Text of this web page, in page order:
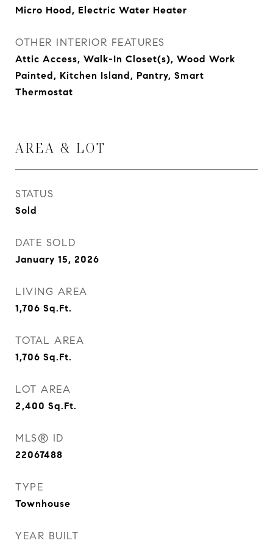
Micro Hood, Electric Water Heater
OTHER INTERIOR FEATURES
Attic Access, Walk-In Closet(s), Wood Work
Painted, Kitchen Island, Pantry, Smart
Thermostat
AREA & LOT
STATUS
Sold
DATE SOLD
January 15, 2026
LIVING AREA
1,706 Sq.Ft.
TOTAL AREA
1,706 Sq.Ft.
LOT AREA
2,400 Sq.Ft.
MLS® ID
22067488
TYPE
Townhouse
YEAR BUILT